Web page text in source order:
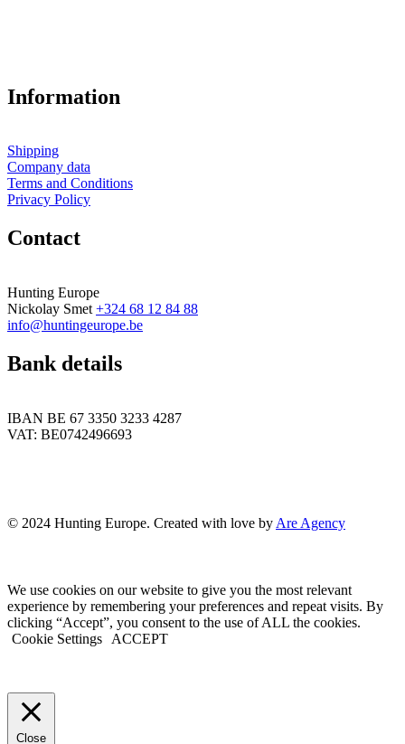
Information
Shipping
Company data
Terms and Conditions
Privacy Policy
Contact
Hunting Europe
Nickolay Smet +324 68 12 84 88
info@huntingeurope.be
Bank details
IBAN BE 67 3350 3233 4287
VAT: BE0742496693
© 2024 Hunting Europe. Created with love by Are Agency
We use cookies on our website to give you the most relevant
experience by remembering your preferences and repeat visits. By
clicking “Accept”, you consent to the use of ALL the cookies.
Cookie Settings
ACCEPT
Close